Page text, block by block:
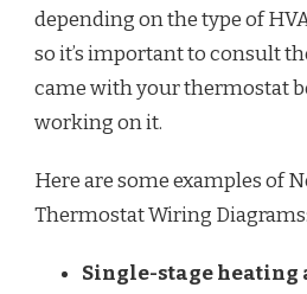
depending on the type of
so it’s important to consult
came with your thermostat
working on it.
Here are some examples of
Thermostat Wiring Diagrams:
Single-stage heating